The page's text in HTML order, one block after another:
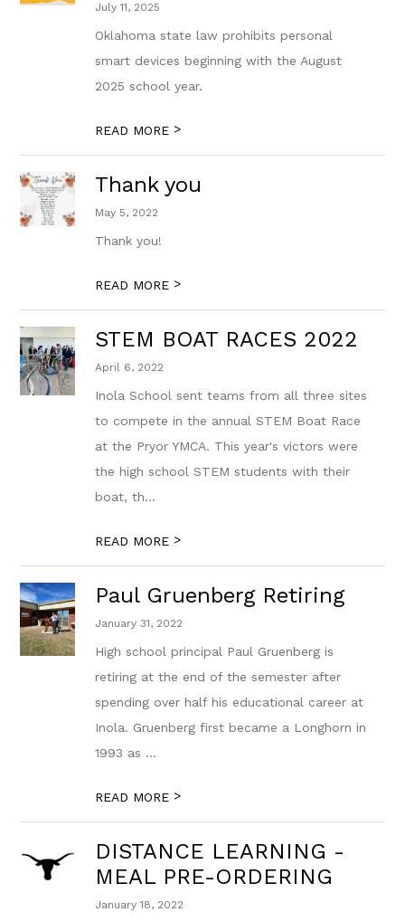
July 11, 2025
Oklahoma state law prohibits personal
smart devices beginning with the August
2025 school year.
READ MORE >
Thank you
May 5, 2022
Thank you!
READ MORE >
STEM BOAT RACES 2022
April 6, 2022
Inola School sent teams from all three sites
to compete in the annual STEM Boat Race
at the Pryor YMCA. This year's victors were
the high school STEM students with their
boat, th...
READ MORE >
Paul Gruenberg Retiring
January 31, 2022
High school principal Paul Gruenberg is
retiring at the end of the semester after
spending over half his educational career at
Inola. Gruenberg first became a Longhorn in
1993 as ...
READ MORE >
DISTANCE LEARNING -
MEAL PRE-ORDERING
January 18, 2022